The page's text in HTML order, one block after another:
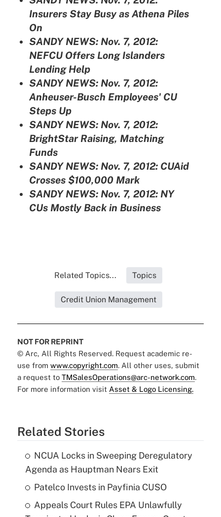
Insurers Stay Busy as Athena Piles
On
SANDY NEWS: Nov. 7, 2012:
NEFCU Offers Long Islanders
Lending Help
SANDY NEWS: Nov. 7, 2012:
Anheuser-Busch Employees' CU
Steps Up
SANDY NEWS: Nov. 7, 2012:
BrightStar Raising, Matching
Funds
SANDY NEWS: Nov. 7, 2012: CUAid
Crosses $100,000 Mark
SANDY NEWS: Nov. 7, 2012: NY
CUs Mostly Back in Business
Related Topics... Topics
Credit Union Management
NOT FOR REPRINT
© Arc, All Rights Reserved. Request academic re-
use from www.copyright.com. All other uses, submit
a request to TMSalesOperations@arc-network.com.
For more information visit Asset & Logo Licensing.
Related Stories
NCUA Locks in Sweeping Deregulatory
Agenda as Hauptman Nears Exit
Patelco Invests in Payfinia CUSO
Appeals Court Rules EPA Unlawfully